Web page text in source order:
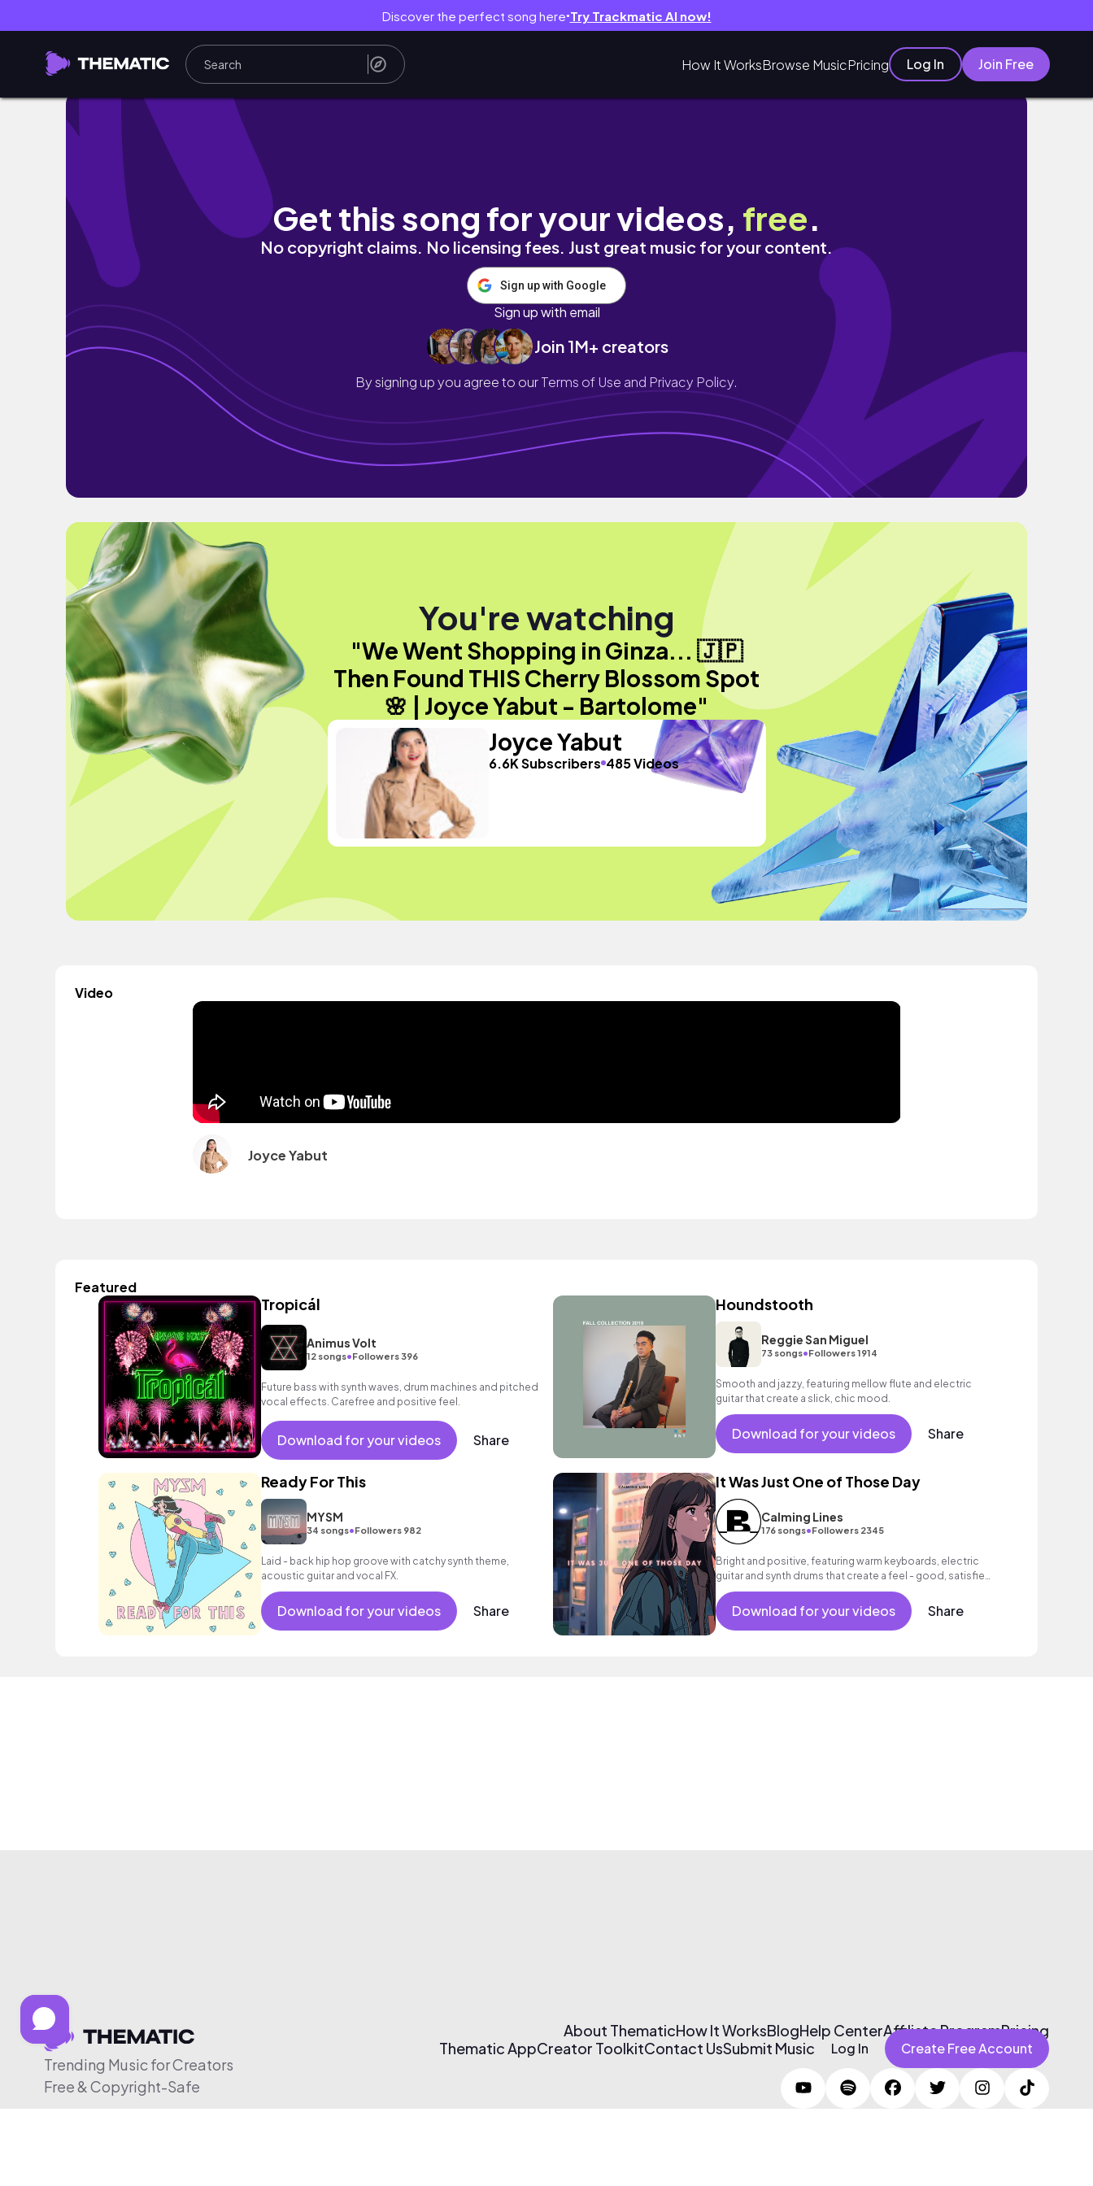
Discover the perfect song here● Try Trackmatic AI now!
How It WorksBrowse MusicPricing Log In Join Free
We Went Shopping in Ginza... 🇯🇵 Then Found THIS Cherry Blossom Spot 🌸 | Joyce Yabut - Bartolome
Get this song for your videos, free.
No copyright claims. No licensing fees. Just great music for your content.
Sign up with Google
Sign up with email
Join 1M+ creators
By signing up you agree to ourTerms of Use and Privacy Policy.
You're watching
"We Went Shopping in Ginza... 🇯🇵
Then Found THIS Cherry Blossom Spot
🌸 | Joyce Yabut - Bartolome"
Joyce Yabut
6.6K Subscribers 485 Videos
Video
Joyce Yabut
Featured
Tropicál
Animus Volt
12 songs•Followers 396
Future bass with synth waves, drum machines and pitched
vocal effects. Carefree and positive feel.
Download for your videos Share
Houndstooth
Reggie San Miguel
73 songs•Followers 1914
Smooth and jazzy, featuring mellow flute and electric
guitar that create a slick, chic mood.
Download for your videos Share
Ready For This
MYSM
34 songs•Followers 982
Laid - back hip hop groove with catchy synth theme,
acoustic guitar and vocal FX.
Download for your videos Share
It Was Just One of Those Day
Calming Lines
176 songs•Followers 2345
Bright and positive, featuring warm keyboards, electric
guitar and synth drums that create a feel - good, satisfied
mood.
Download for your videos Share
Trending Music for Creators
Free & Copyright-Safe
About ThematicHow It WorksBlogHelp CenterAffiliate ProgramPricing
Thematic AppCreator ToolkitContact UsSubmit Music Log In Create Free Account